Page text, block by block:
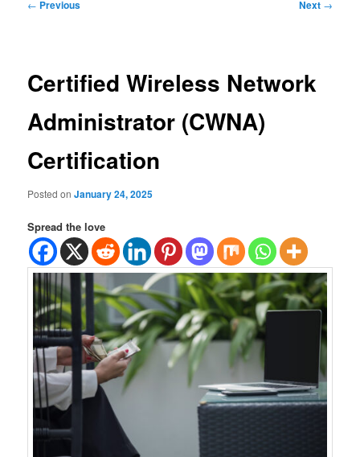
← Previous Next →
Certified Wireless Network
Administrator (CWNA)
Certification
Posted onJanuary 24, 2025
Spread the love